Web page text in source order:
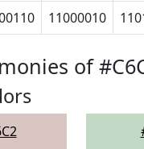
11000010
of